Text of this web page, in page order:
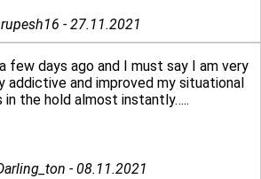
- 27.11.2021
few days ago and I must say I am very
addictive and improved my situational
in the hold almost instantly…..
- 08.11.2021